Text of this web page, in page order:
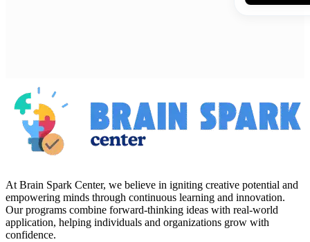
At Brain Spark Center, we believe in igniting creative potential and
empowering minds through continuous learning and innovation.
Our programs combine forward-thinking ideas with real-world
application, helping individuals and organizations grow with
confidence.